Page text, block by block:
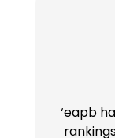
‘eapb